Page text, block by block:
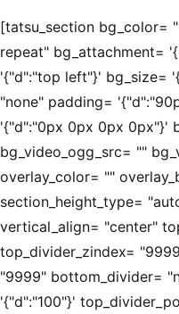
[tatsu_section bg_color=
repeat" bg_attachment=
'{"d":"top left"}' bg_size=
"none" padding=
'{"d":"0px 0px 0px 0px"}'
bg_video_ogg_src= ""
overlay_color= ""
section_height_type=
vertical_align= "center"
top_divider_zindex=
"9999" bottom_divider=
'{"d":"100"}'